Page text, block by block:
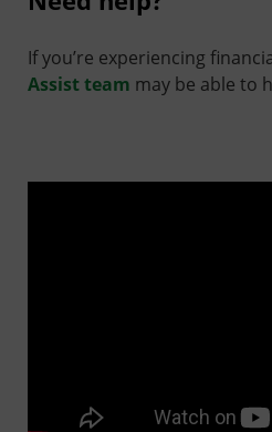
If you’re experiencing
Assist team may be able to